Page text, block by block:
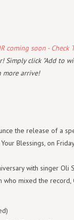
coming soon - Check
Simply click "Add to
more arrive!
the release of a
Blessings, on
with singer Oli
mixed the record,